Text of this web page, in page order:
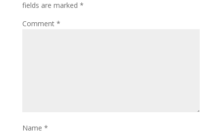
fields are marked *
Comment *
Name *